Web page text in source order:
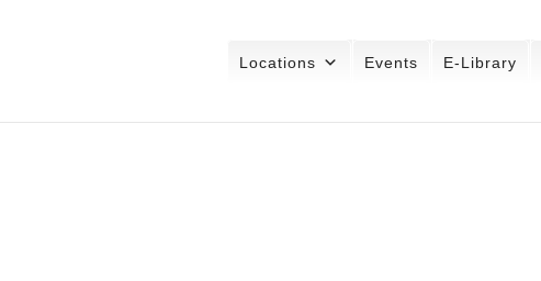
Locations Events E-Library